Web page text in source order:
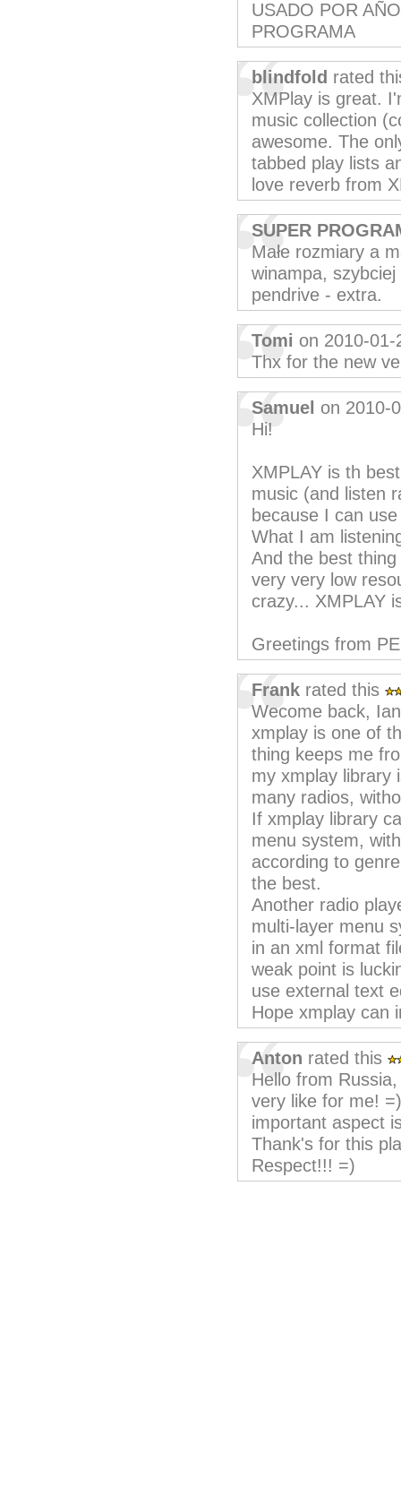
USADO POR
PROGRAMA
blindfold rated
XMPlay is great.
music collection
awesome. The
tabbed play lists
love reverb from
SUPER
Małe rozmiary a
winampa, szybciej
pendrive - extra.
Tomi on 2010-01-
Thx for the new
Samuel on 2010-
Hi!
XMPLAY is th
music (and listen
because I can
What I am
And the best
very very low
crazy... XMPLAY
Greetings from
Frank rated this
Wecome back,
xmplay is one of
thing keeps me
my xmplay library
many radios,
If xmplay library
menu system,
according to
the best.
Another radio
multi-layer menu
in an xml format
weak point is
use external text
Hope xmplay can
Anton rated this
Hello from
very like for me!
important aspect
Thank's for this
Respect!!! =)